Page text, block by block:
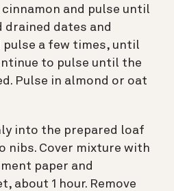
and pulse until
drained dates and
a few times, until
to pulse until the
Pulse in almond or oat
into the prepared loaf
nibs. Cover mixture with
paper and
about 1 hour. Remove